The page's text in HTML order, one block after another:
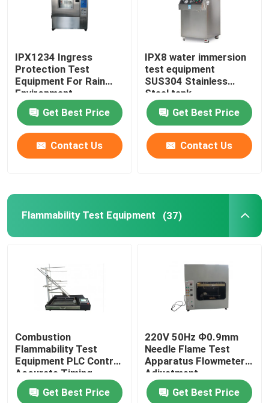
IPX1234 Ingress
Protection Test
Equipment For Rain
Environment
Get Best Price
Contact Us
IPX8 water immersion
test equipment
SUS304 Stainless
Steel tank
Get Best Price
Contact Us
Flammability Test Equipment (37)
Combustion
Flammability Test
Equipment PLC Control
Accurate Timing
Get Best Price
220V 50Hz Ф0.9mm
Needle Flame Test
Apparatus Flowmeter
Adjustment
Get Best Price